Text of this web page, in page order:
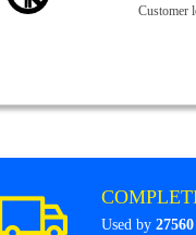
Customer
Used by 27560